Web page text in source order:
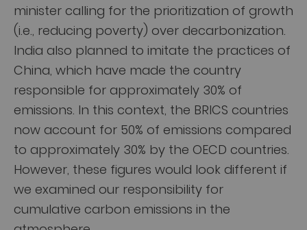
minister calling for the prioritization of growth
(i.e., reducing poverty) over decarbonization.
India also planned to imitate the practices of
China, which have made the country
responsible for approximately 30% of
emissions. In this context, the BRICS countries
now account for 50% of emissions compared
to approximately 30% by the OECD countries.
However, these figures would look different if
we examined our responsibility for
cumulative carbon emissions in the